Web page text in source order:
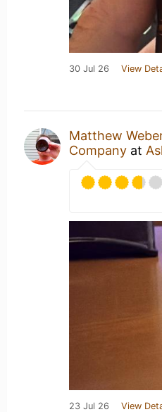
30 Jul 26 View
Matthew
Company at
23 Jul 26 View